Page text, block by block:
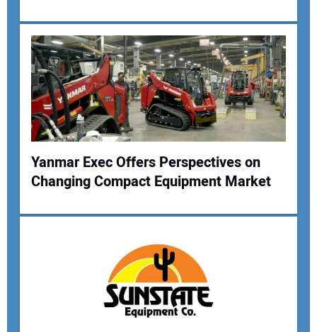
Yanmar Exec Offers Perspectives on
Changing Compact Equipment Market